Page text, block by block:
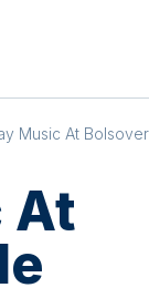
Music At
At